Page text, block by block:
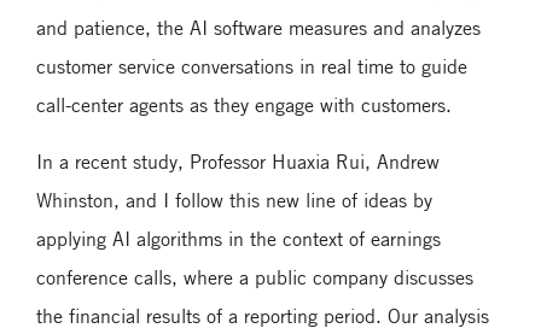
and patience, the AI software measures and analyzes
customer service conversations in real time to guide
call-center agents as they engage with customers.
In a recent study, Professor Huaxia Rui, Andrew
Whinston, and I follow this new line of ideas by
applying AI algorithms in the context of earnings
conference calls, where a public company discusses
the financial results of a reporting period. Our analysis